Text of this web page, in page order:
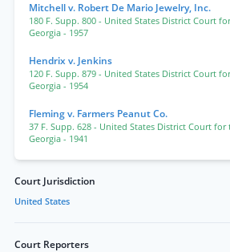
Mitchell v. Robert De Mario Jewelry, Inc.
180 F. Supp. 800 - United States District Court
Georgia - 1957
Hendrix v. Jenkins
120 F. Supp. 879 - United States District Court
Georgia - 1954
Fleming v. Farmers Peanut Co.
37 F. Supp. 628 - United States District Court
Georgia - 1941
Court Jurisdiction
United States
Court Reporters